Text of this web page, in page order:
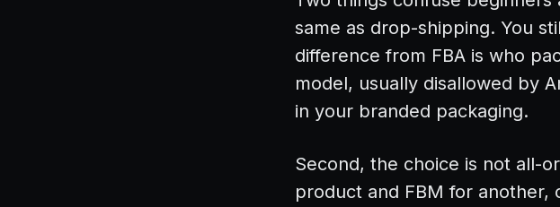
same as drop-shipping. You
difference from FBA is who
model, usually disallowed by
in your branded packaging.
Second, the choice is not all-
product and FBM for another,